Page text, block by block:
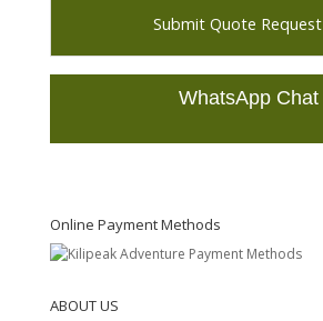
Submit Quote Request
WhatsApp Chat
s
f
i
l
Online Payment Methods
ABOUT US